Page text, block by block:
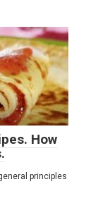
How
principles